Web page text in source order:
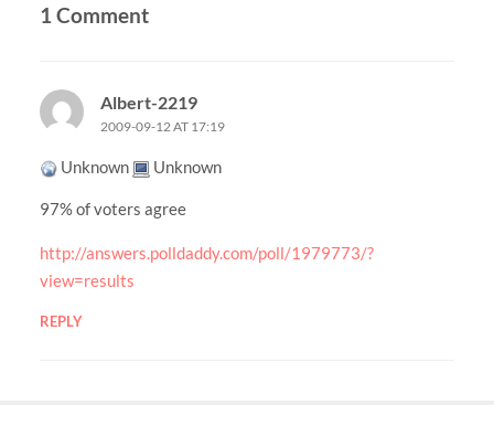
1 Comment
Albert-2219
2009-09-12 AT 17:19
Unknown Unknown
97% of voters agree
http://answers.polldaddy.com/poll/1979773/?
view=results
REPLY